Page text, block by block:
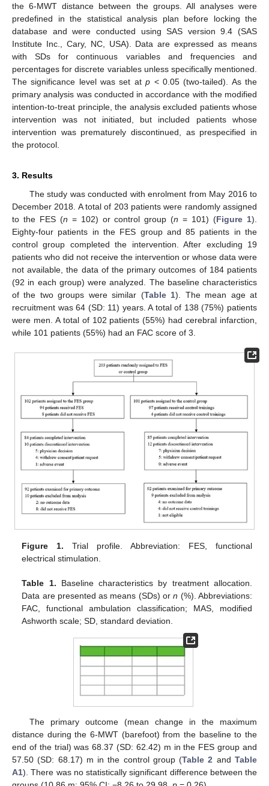
the 6-MWT distance between the groups. All analyses were
predefined in the statistical analysis plan before locking the
database and were conducted using SAS version 9.4 (SAS
Institute Inc., Cary, NC, USA). Data are expressed as means
with SDs for continuous variables and frequencies and
percentages for discrete variables unless specifically mentioned.
The significance level was set atp < 0.05 (two-tailed). As the
primary analysis was conducted in accordance with the modified
intention-to-treat principle, the analysis excluded patients whose
intervention was not initiated, but included patients whose
intervention was prematurely discontinued, as prespecified in
the protocol.
3. Results
The study was conducted with enrolment from May 2016 to
December 2018. A total of 203 patients were randomly assigned
to the FES (n = 102) or control group (n = 101) (Figure 1).
Eighty-four patients in the FES group and 85 patients in the
control group completed the intervention. After excluding 19
patients who did not receive the intervention or whose data were
not available, the data of the primary outcomes of 184 patients
(92 in each group) were analyzed. The baseline characteristics
of the two groups were similar (Table 1). The mean age at
recruitment was 64 (SD: 11) years. A total of 138 (75%) patients
were men. A total of 102 patients (55%) had cerebral infarction,
while 101 patients (55%) had an FAC score of 3.
Figure 1. Trial profile. Abbreviation: FES, functional
electrical stimulation.
Table 1. Baseline characteristics by treatment allocation.
Data are presented as means (SDs) orn (%). Abbreviations:
FAC, functional ambulation classification; MAS, modified
Ashworth scale; SD, standard deviation.
The primary outcome (mean change in the maximum
distance during the 6-MWT (barefoot) from the baseline to the
end of the trial) was 68.37 (SD: 62.42) m in the FES group and
57.50 (SD: 68.17) m in the control group (Table 2 andTable
A1). There was no statistically significant difference between the